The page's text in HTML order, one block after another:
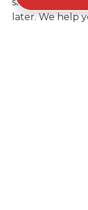
later. We help